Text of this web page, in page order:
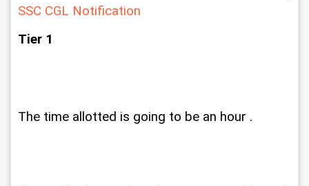
SSC CGL Notification
Tier 1
The time allotted is going to be an hour .